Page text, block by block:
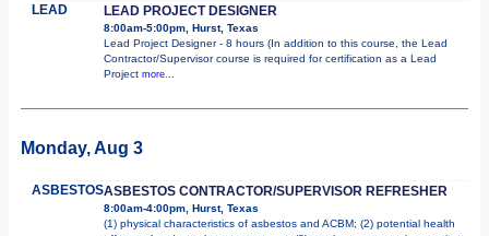
LEAD LEAD PROJECT DESIGNER
8:00am-5:00pm, Hurst, Texas
Lead Project Designer - 8 hours (In addition to this course, the Lead
Contractor/Supervisor course is required for certification as a Lead
Project more...
Monday, Aug 3
ASBESTOSASBESTOS CONTRACTOR/SUPERVISOR REFRESHER
8:00am-4:00pm, Hurst, Texas
(1) physical characteristics of asbestos and ACBM; (2) potential health